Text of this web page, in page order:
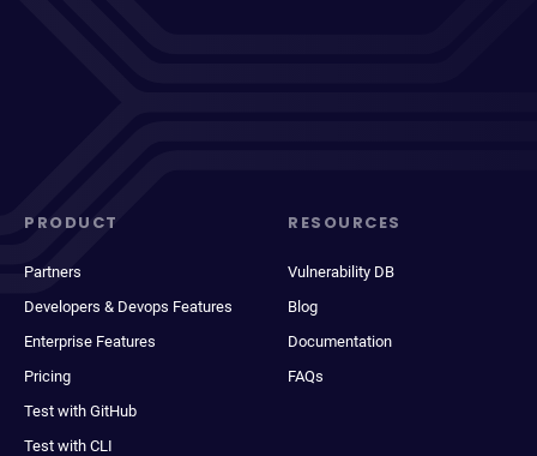
PRODUCT
Partners
Developers & Devops Features
Enterprise Features
Pricing
Test with GitHub
Test with CLI
RESOURCES
Vulnerability DB
Blog
Documentation
FAQs